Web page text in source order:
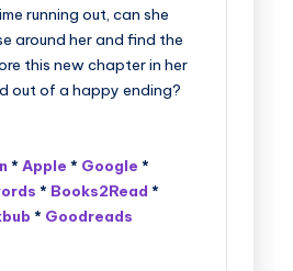
running out, can she
around her and find the
this new chapter in her
out of a happy ending?
* Apple * Google *
* Books2Read *
* Goodreads